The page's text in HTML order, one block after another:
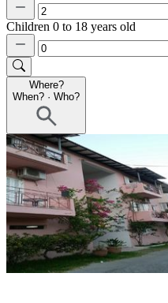
Children 0 to 18 years old
Where?
When? · Who?